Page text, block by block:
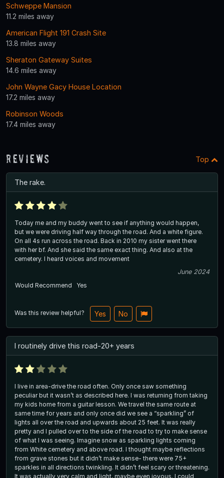
Schweppe Mansion
11.2 miles away
American Flight 191 Crash Site
13.8 miles away
Sheraton Gateway Suites
14.6 miles away
John Wayne Gacy House Location
17.2 miles away
Robinson Woods
17.4 miles away
Reviews Top
The rake.
Today me and my buddy went to see if anything would happen,
but we were driving half way through the road. And a white figure.
On all 4s run across the road. Back in 2010 my sister went there
with her bf. And she said the same exact thing. And also at the
cemetery. I heard voices and movement
June 2024
Would Recommend
Yes
Was this review helpful? Yes No
I routinely drive this road-20+ years
I live in area-drive the road often. Only once saw something
peculiar but it wasn’t as described here. I was returning from taking
my kids home from a guitar lesson. We travel the same route at
same time for years and only once did we see a “sparkling” of
lights all over the road and upwards about 25 feet. It was really
pretty and I pulled over to the side of the road to try to make sense
of what I was seeing. Imagine snow as sparkling lights coming
from White cemetery and above road. I thought maybe reflections
from grave stones but it didn’t make sense- there were 75+
sparkles in all directions twinkling. It didn’t feel scary or threatening.
It was actually very calm and light, maybe even joyous. I could